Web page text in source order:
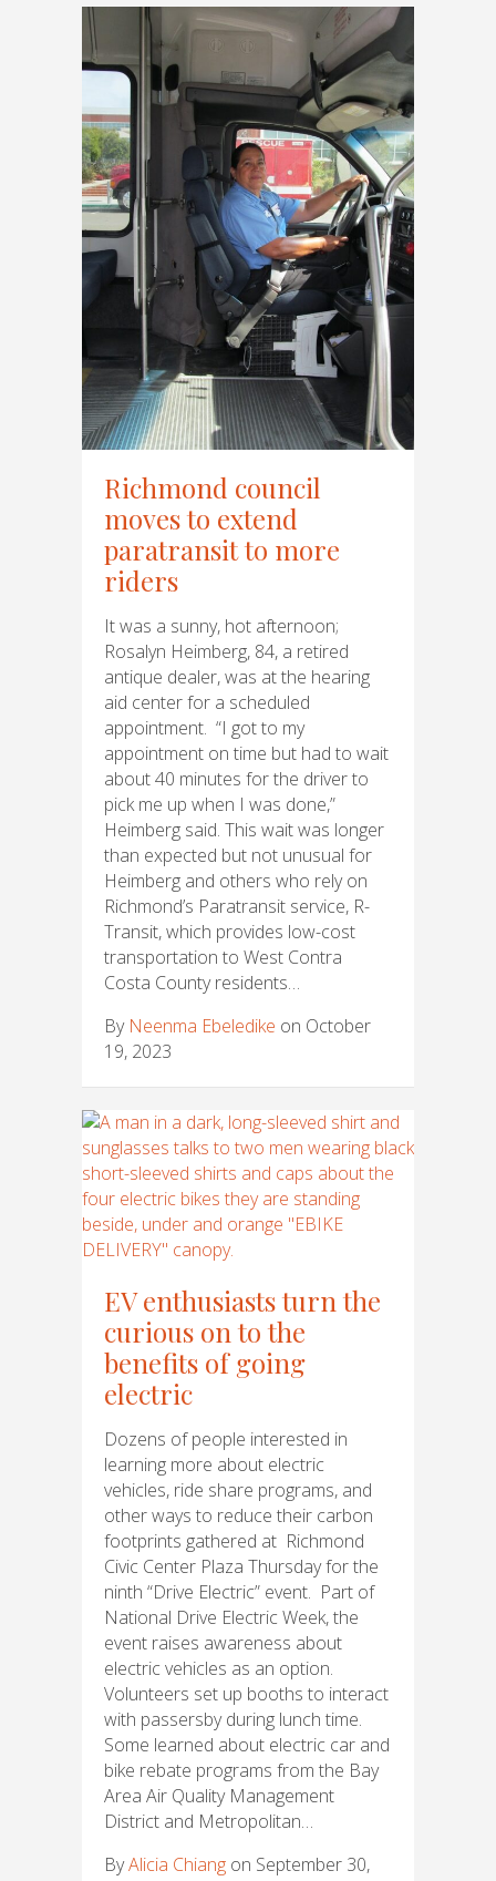
Richmond council
moves to extend
paratransit to more
riders
It was a sunny, hot afternoon;
Rosalyn Heimberg, 84, a retired
antique dealer, was at the hearing
aid center for a scheduled
appointment. “I got to my
appointment on time but had to wait
about 40 minutes for the driver to
pick me up when I was done,”
Heimberg said. This wait was longer
than expected but not unusual for
Heimberg and others who rely on
Richmond’s Paratransit service, R-
Transit, which provides low-cost
transportation to West Contra
Costa County residents…
By Neenma Ebeledike on October
19, 2023
EV enthusiasts turn the
curious on to the
benefits of going
electric
Dozens of people interested in
learning more about electric
vehicles, ride share programs, and
other ways to reduce their carbon
footprints gathered at Richmond
Civic Center Plaza Thursday for the
ninth “Drive Electric” event. Part of
National Drive Electric Week, the
event raises awareness about
electric vehicles as an option.
Volunteers set up booths to interact
with passersby during lunch time.
Some learned about electric car and
bike rebate programs from the Bay
Area Air Quality Management
District and Metropolitan…
ByAlicia Chiang on September 30,